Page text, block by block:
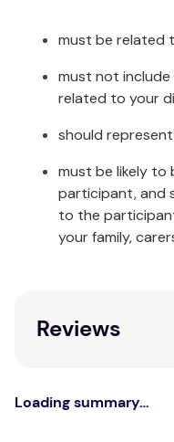
swim outfit.
Care &
away from direct
must be related
must not
related to your
should
must be likely to
participant, and
to the
your family,
Reviews
Loading summary…